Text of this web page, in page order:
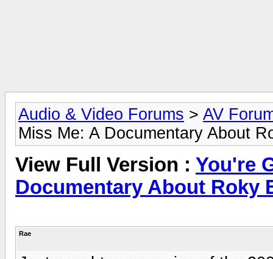
Audio & Video Forums > AV
Miss Me: A Documentary About
View Full Version : You're
Documentary About Roky
Rae